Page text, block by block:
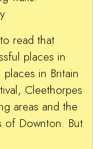
read that
places in
in Britain
Cleethorpes
areas and the
of Downton. But